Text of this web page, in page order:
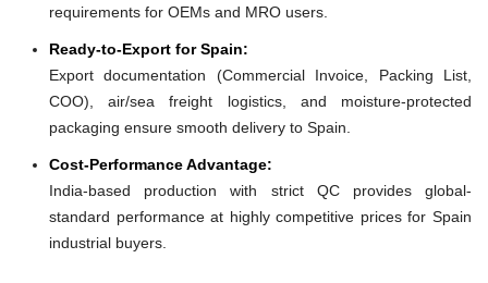
requirements for OEMs and MRO users.
Ready-to-Export for Spain:
Export documentation (Commercial Invoice, Packing List,
COO), air/sea freight logistics, and moisture-protected
packaging ensure smooth delivery to Spain.
Cost-Performance Advantage:
India-based production with strict QC provides global-
standard performance at highly competitive prices for Spain
industrial buyers.